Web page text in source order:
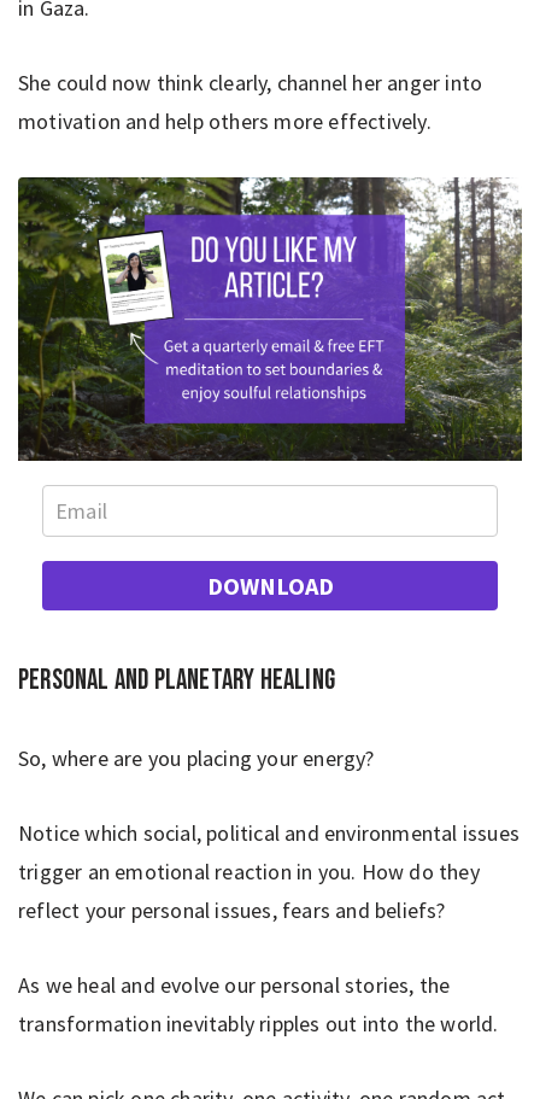
in Gaza.
She could now think clearly, channel her anger into
motivation and help others more effectively.
DOWNLOAD
Personal and planetary healing
So, where are you placing your energy?
Notice which social, political and environmental issues
trigger an emotional reaction in you. How do they
reflect your personal issues, fears and beliefs?
As we heal and evolve our personal stories, the
transformation inevitably ripples out into the world.